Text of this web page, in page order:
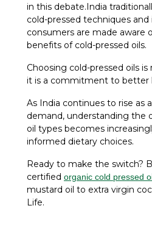
in this debate.India
cold-pressed techniques
consumers are made aware
benefits of cold-pressed oils.
Choosing cold-pressed oils
it is a commitment to better
As India continues to rise as
demand, understanding the
oil types becomes
informed dietary choices.
Ready to make the switch?
certified organic cold pressed
mustard oil to extra virgin
Life.